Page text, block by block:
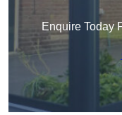
Enquire Today